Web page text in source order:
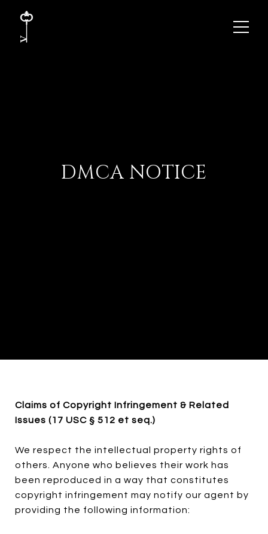
DMCA NOTICE
Claims of Copyright Infringement & Related
Issues (17 USC § 512 et seq.)
We respect the intellectual property rights of
others. Anyone who believes their work has
been reproduced in a way that constitutes
copyright infringement may notify our agent by
providing the following information: